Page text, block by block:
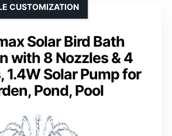
Solar Bird Bath
with 8 Nozzles & 4
1.4W Solar Pump for
Pond, Pool
CUSTOMIZATION